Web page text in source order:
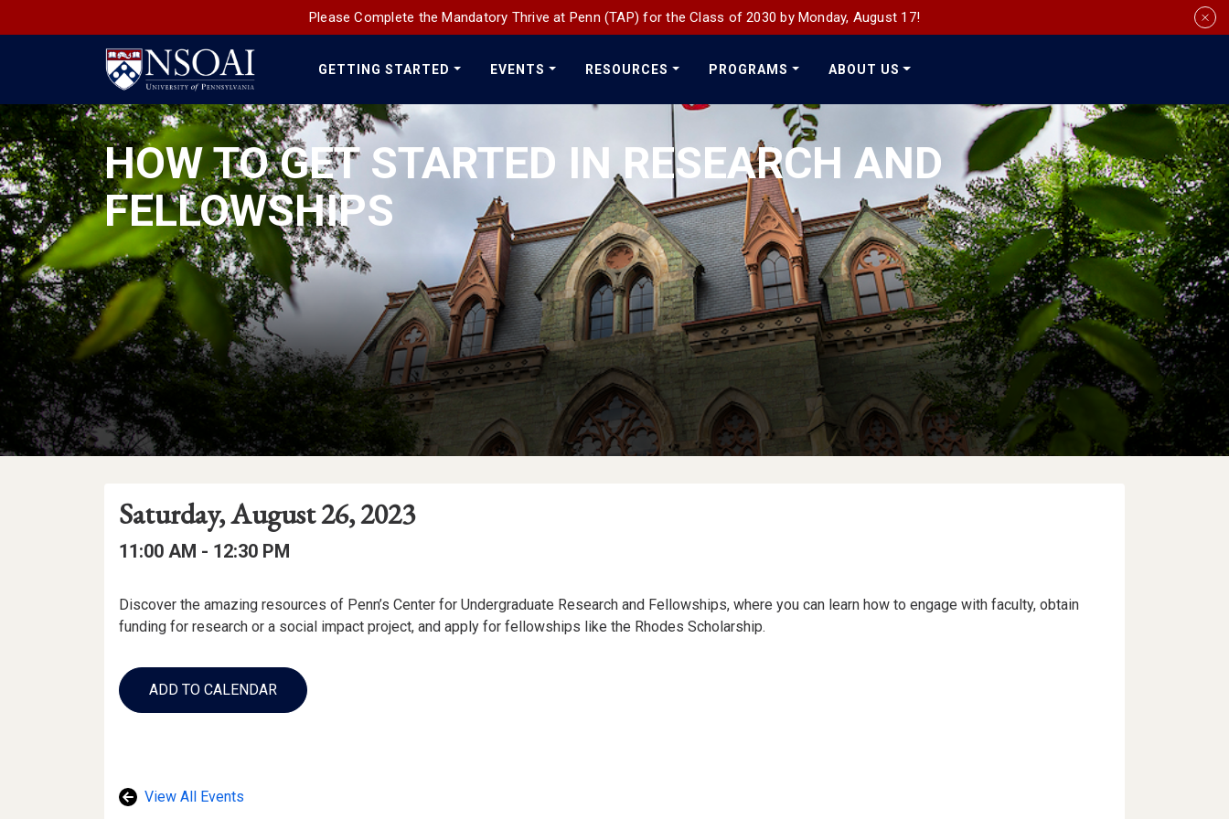
Please Complete the Mandatory Thrive at Penn (TAP) for the Class of 2030 by Monday, August 17!
Main
Navigation
GETTING STARTED EVENTS RESOURCES PROGRAMS ABOUT US
Media
HOW TO GET STARTED IN RESEARCH AND
FELLOWSHIPS
Event
Details
Event
Date
Event
Date:
Saturday, August 26, 2023
Event
Event
11:00 AM - to
12:30 PM
Event
Description
Discover the amazing resources of Penn’s Center for Undergraduate Research and Fellowships, where you can learn how to engage with faculty, obtain
funding for research or a social impact project, and apply for fellowships like the Rhodes Scholarship.
Add
to
Calendar
ADD TO CALENDAR
View All Events